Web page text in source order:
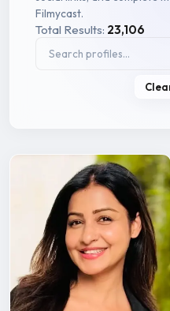
Filmycast.
Total Results: 23,106